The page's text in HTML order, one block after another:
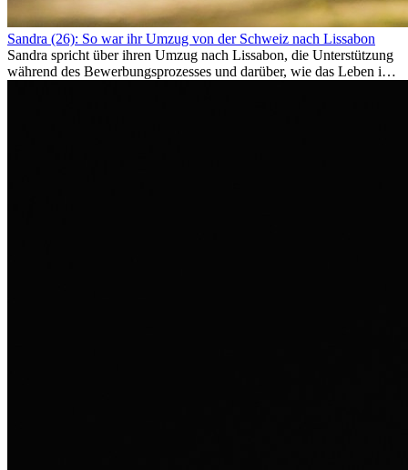
Sandra (26): So war ihr Umzug von der Schweiz nach Lissabon
Sandra spricht über ihren Umzug nach Lissabon, die Unterstützung
während des Bewerbungsprozesses und darüber, wie das Leben im